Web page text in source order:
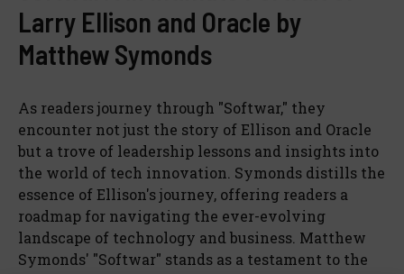
Larry Ellison and Oracle by
Matthew Symonds
As readers journey through "Softwar," they
encounter not just the story of Ellison and Oracle
but a trove of leadership lessons and insights into
the world of tech innovation. Symonds distills the
essence of Ellison's journey, offering readers a
roadmap for navigating the ever-evolving
landscape of technology and business. Matthew
Symonds' "Softwar" stands as a testament to the